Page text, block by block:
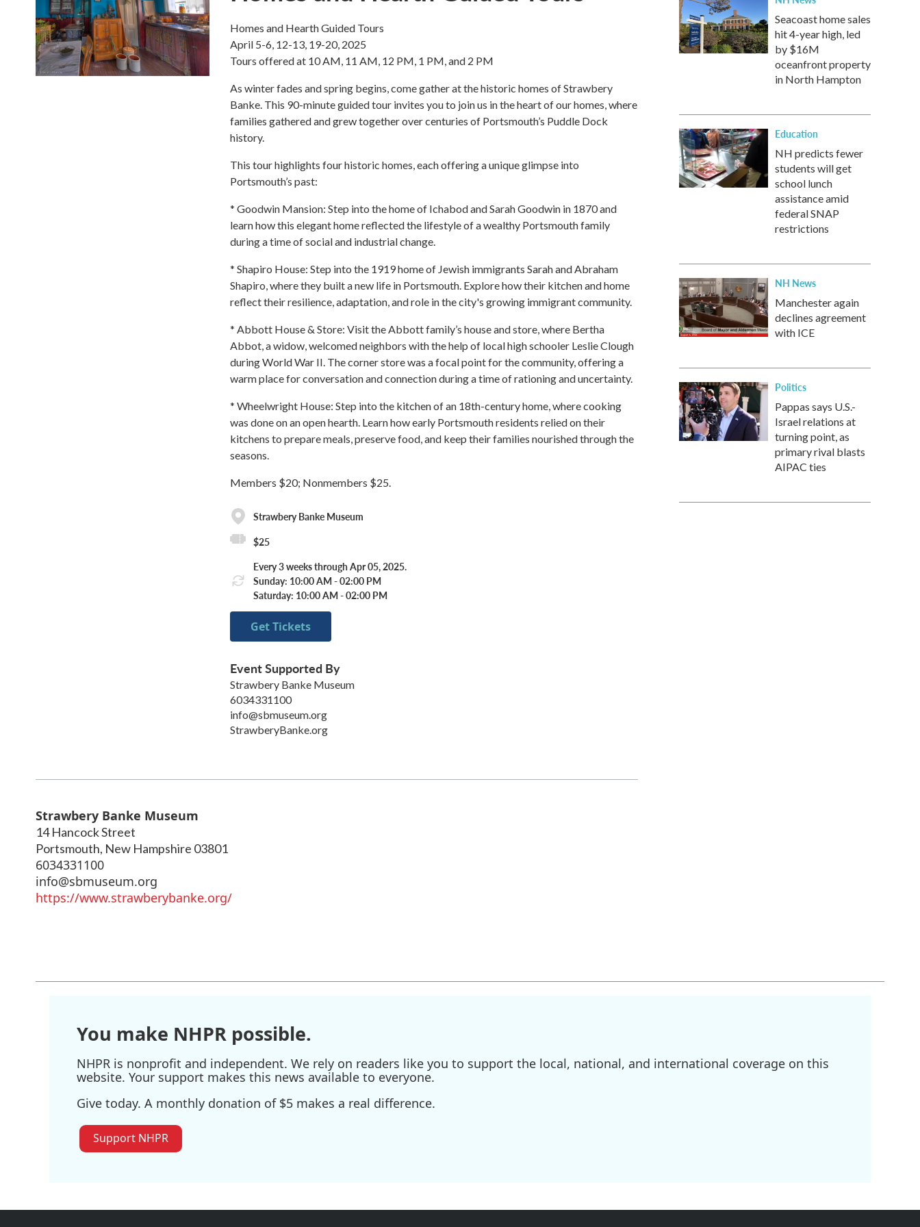
Homes and Hearth Guided Tours
April 5-6, 12-13, 19-20, 2025
Tours offered at 10 AM, 11 AM, 12 PM, 1 PM, and 2 PM
As winter fades and spring begins, come gather at the historic homes of Strawbery
Banke. This 90-minute guided tour invites you to join us in the heart of our homes, where
families gathered and grew together over centuries of Portsmouth’s Puddle Dock
history.
This tour highlights four historic homes, each offering a unique glimpse into
Portsmouth’s past:
* Goodwin Mansion: Step into the home of Ichabod and Sarah Goodwin in 1870 and
learn how this elegant home reflected the lifestyle of a wealthy Portsmouth family
during a time of social and industrial change.
* Shapiro House: Step into the 1919 home of Jewish immigrants Sarah and Abraham
Shapiro, where they built a new life in Portsmouth. Explore how their kitchen and home
reflect their resilience, adaptation, and role in the city's growing immigrant community.
* Abbott House & Store: Visit the Abbott family’s house and store, where Bertha
Abbot, a widow, welcomed neighbors with the help of local high schooler Leslie Clough
during World War II. The corner store was a focal point for the community, offering a
warm place for conversation and connection during a time of rationing and uncertainty.
* Wheelwright House: Step into the kitchen of an 18th-century home, where cooking
was done on an open hearth. Learn how early Portsmouth residents relied on their
kitchens to prepare meals, preserve food, and keep their families nourished through the
seasons.
Members $20; Nonmembers $25.
Strawbery Banke Museum
$25
Every 3 weeks through Apr 05, 2025.
Sunday: 10:00 AM - 02:00 PM
Saturday: 10:00 AM - 02:00 PM
Get Tickets
Event Supported By
Strawbery Banke Museum
6034331100
info@sbmuseum.org
StrawberyBanke.org
Strawbery Banke Museum
14 Hancock Street
Portsmouth, New Hampshire 03801
6034331100
info@sbmuseum.org
https://www.strawberybanke.org/
Seacoast home sales
hit 4-year high, led
by $16M
oceanfront property
in North Hampton
Education
NH predicts fewer
students will get
school lunch
assistance amid
federal SNAP
restrictions
NH News
Manchester again
declines agreement
with ICE
Politics
Pappas says U.S.-
Israel relations at
turning point, as
primary rival blasts
AIPAC ties
You make NHPR possible.
NHPR is nonprofit and independent. We rely on readers like you to support the local, national, and international coverage on this
website. Your support makes this news available to everyone.
Give today. A monthly donation of $5 makes a real difference.
Support NHPR